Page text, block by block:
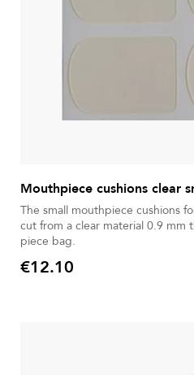
Mouthpiece cushions clear
The small mouthpiece cushions
cut from a clear material 0.9 mm
piece bag.
Price
€12.10